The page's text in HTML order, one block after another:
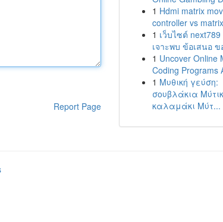
Report Page
1 Hdmi matrix
controller vs
1 เว็บไซต์
เจาะพบ ข้อเสนอ ข
1 Uncover Online
Coding Programs
1 Μυθική γεύση:
σουβλάκια
καλαμάκι Μύτ...